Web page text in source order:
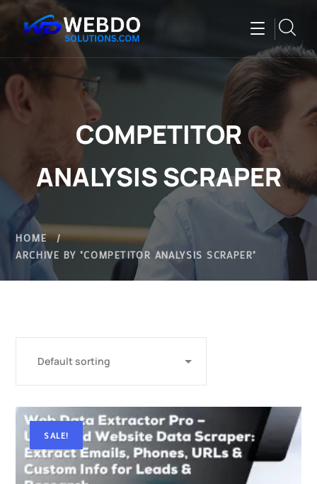
COMPETITOR
ANALYSIS SCRAPER
HOME
ARCHIVE BY "COMPETITOR ANALYSIS SCRAPER"
SALE!